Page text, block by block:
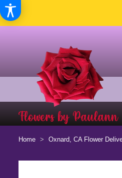
Home Oxnard, CA Flower